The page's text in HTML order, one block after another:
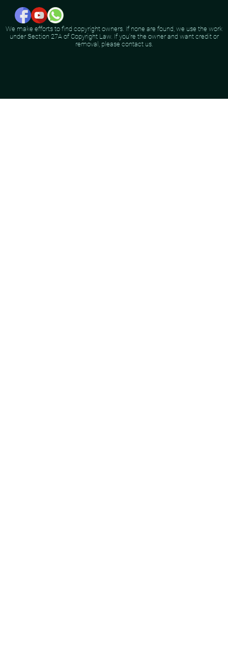
We make efforts to find copyright owners. If none are found, we use the work
under Section 27A of Copyright Law. If you're the owner and want credit or
removal, please contact us.